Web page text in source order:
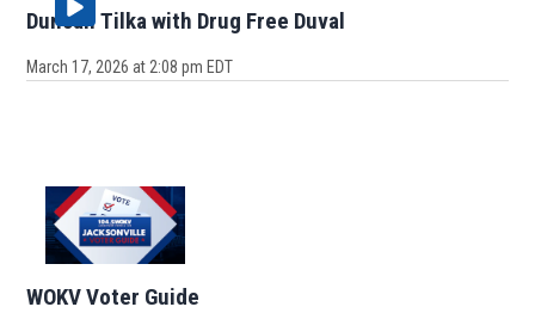
Duncan Tilka with Drug Free Duval
March 17, 2026 at 2:08 pm EDT
WOKV Voter Guide